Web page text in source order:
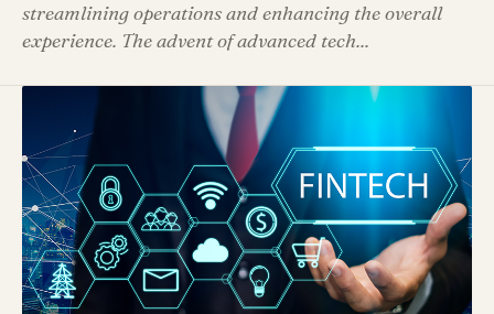
streamlining operations and enhancing the overall
experience. The advent of advanced tech...